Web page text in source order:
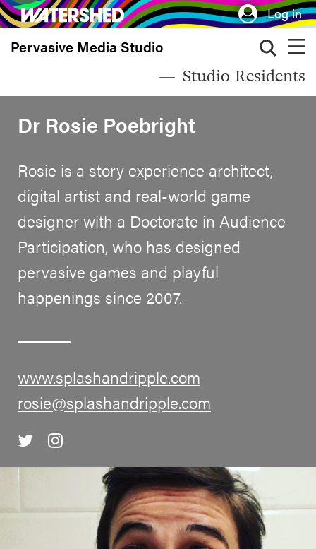
Skip
to
main
Log in
Pervasive Media Studio
Studio Residents
Dr Rosie Poebright
Rosie is a story experience architect,
digital artist and real-world game
designer with a Doctorate in Audience
Participation, who has designed
pervasive games and playful
happenings since 2007.
www.splashandripple.com
rosie@splashandripple.com